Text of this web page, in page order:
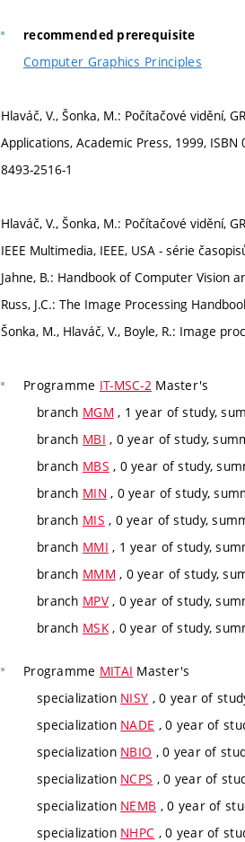
recommended prerequisite
Computer Graphics Principles
Hlaváč, V., Šonka, M.: Počítačové vidění,
Applications, Academic Press, 1999, ISBN
8493-2516-1
Hlaváč, V., Šonka, M.: Počítačové vidění,
IEEE Multimedia, IEEE, USA - série
Jahne, B.: Handbook of Computer Vision
Russ, J.C.: The Image Processing
Šonka, M., Hlaváč, V., Boyle, R.: Image
Programme IT-MSC-2 Master's
branch MGM , 1 year of study,
branch MBI , 0 year of study,
branch MBS , 0 year of study,
branch MIN , 0 year of study,
branch MIS , 0 year of study,
branch MMI , 1 year of study,
branch MMM , 0 year of study,
branch MPV, 0 year of study,
branch MSK, 0 year of study,
Programme MITAI Master's
specialization NISY , 0 year of
specialization NADE , 0 year of
specialization NBIO , 0 year of
specialization NCPS , 0 year of
specialization NEMB , 0 year of
specialization NHPC , 0 year of